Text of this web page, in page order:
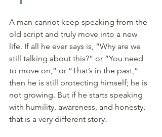
A man cannot keep speaking from the
old script and truly move into a new
life. If all he ever says is, “Why are we
still talking about this?” or “You need
to move on,” or “That’s in the past,”
then he is still protecting himself; he is
not growing. But if he starts speaking
with humility, awareness, and honesty,
that is a very different story.